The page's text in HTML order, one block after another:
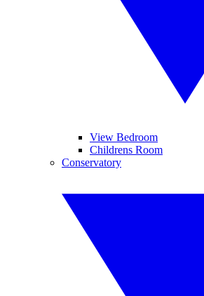
View Bedroom
Childrens Room
Conservatory